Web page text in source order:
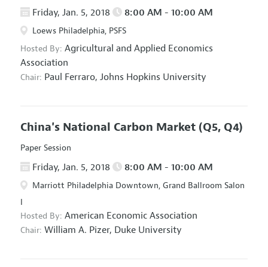
Friday, Jan. 5, 2018 8:00 AM - 10:00 AM
Loews Philadelphia, PSFS
Hosted By: Agricultural and Applied Economics
Association
Chair: Paul Ferraro, Johns Hopkins University
China's National Carbon Market (Q5, Q4)
Paper Session
Friday, Jan. 5, 2018 8:00 AM - 10:00 AM
Marriott Philadelphia Downtown, Grand Ballroom Salon
I
Hosted By: American Economic Association
Chair: William A. Pizer, Duke University